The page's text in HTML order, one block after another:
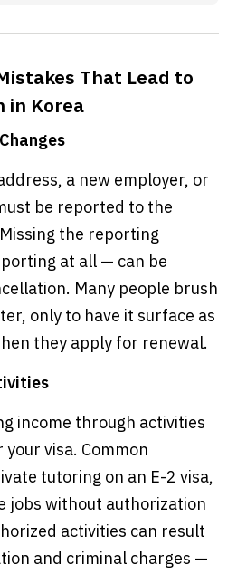
That Lead to
in Korea
a new employer, or
be reported to the
the reporting
at all — can be
Many people brush
only to have it surface as
they apply for renewal.
income through activities
visa. Common
tutoring on an E-2 visa,
jobs without authorization
activities can result
and criminal charges —